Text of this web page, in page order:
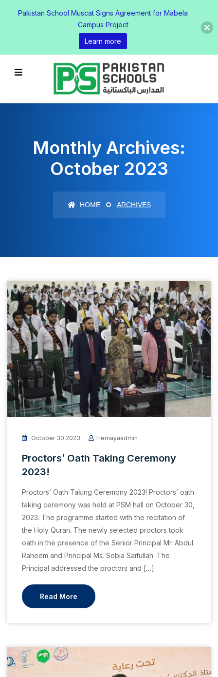
Monthly Archives:
October 2023
HOME ARCHIVES
October 30 2023 Hemayaadmin
Proctors’ Oath Taking Ceremony
2023!
Proctors’ Oath Taking Ceremony 2023! Proctors’ oath
taking ceremony was held at PSM hall on October 30,
2023. The programme started with the recitation of
the Holy Quran. The newly selected proctors took
oath in the presence of the Senior Principal Mr. Abdul
Raheem and Principal Ms. Sobia Saifullah. The
Principal addressed the proctors and […]
Read More
Pakistan School Muscat Signs Agreement for Mabela
Campus Project
Learn more